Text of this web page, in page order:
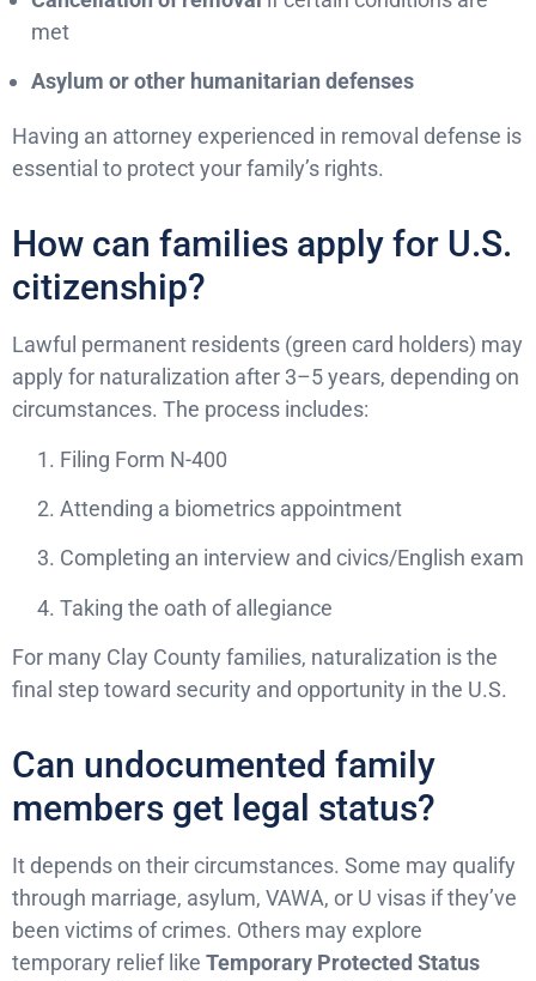
met
Asylum or other humanitarian defenses
Having an attorney experienced in removal defense is
essential to protect your family’s rights.
How can families apply for U.S.
citizenship?
Lawful permanent residents (green card holders) may
apply for naturalization after 3–5 years, depending on
circumstances. The process includes:
Filing Form N-400
Attending a biometrics appointment
Completing an interview and civics/English exam
Taking the oath of allegiance
For many Clay County families, naturalization is the
final step toward security and opportunity in the U.S.
Can undocumented family
members get legal status?
It depends on their circumstances. Some may qualify
through marriage, asylum, VAWA, or U visas if they’ve
been victims of crimes. Others may explore
temporary relief like Temporary Protected Status